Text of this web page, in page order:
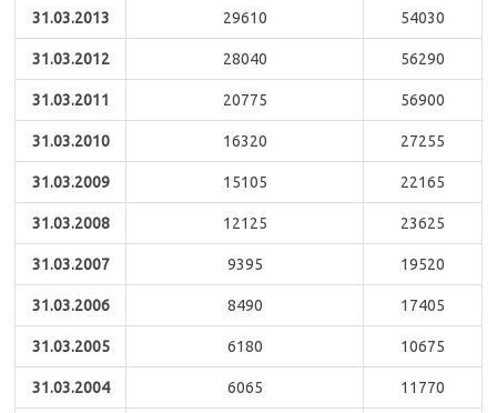
31.03.2013 29610 54030
31.03.2012 28040 56290
31.03.2011 20775 56900
31.03.2010 16320 27255
31.03.2009 15105 22165
31.03.2008 12125 23625
31.03.2007 9395 19520
31.03.2006 8490 17405
31.03.2005 6180 10675
31.03.2004 6065 11770